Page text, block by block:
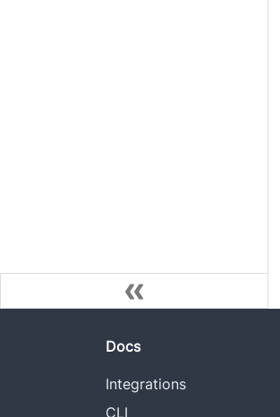
Docs
Integrations
CLI